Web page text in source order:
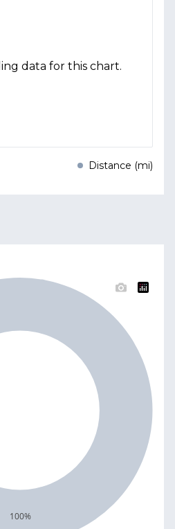
data for this chart.
Distance (mi)
100%